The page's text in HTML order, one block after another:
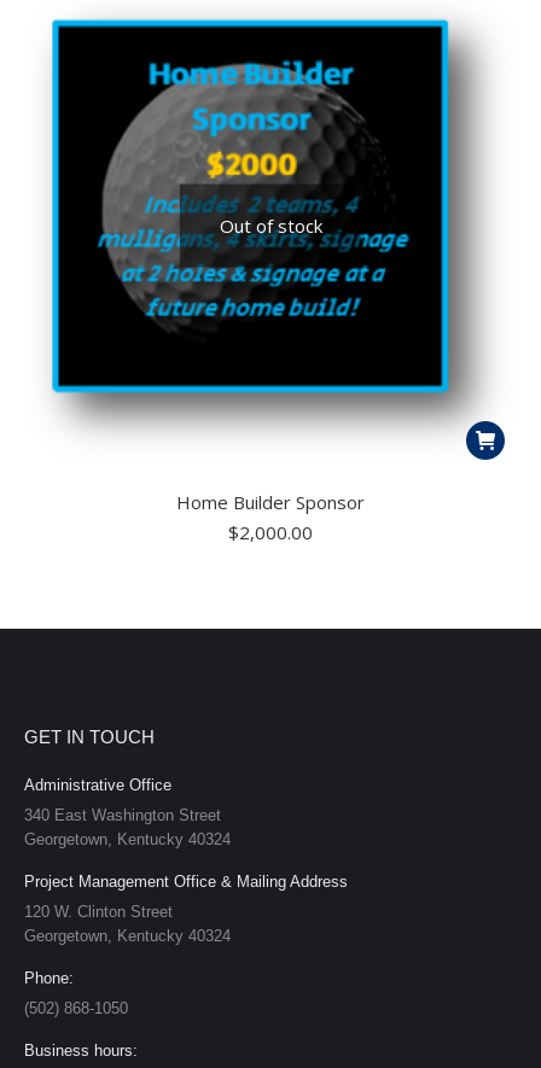
Out of stock
Home Builder Sponsor
$2,000.00
GET IN TOUCH
Administrative Office
340 East Washington Street
Georgetown, Kentucky 40324
Project Management Office & Mailing Address
120 W. Clinton Street
Georgetown, Kentucky 40324
Phone:
(502) 868-1050
Business hours: